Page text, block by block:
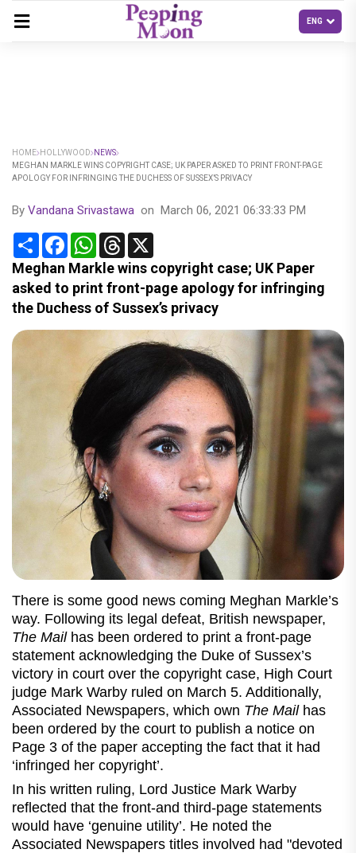
HOME HOLLYWOOD
NEWS
MEGHAN MARKLE WINS COPYRIGHT CASE; UK PAPER ASKED TO PRINT FRONT-PAGE
APOLOGY FOR INFRINGING THE DUCHESS OF SUSSEX’S PRIVACY
By Vandana Srivastawa on March 06, 2021 06:33:33 PM
Share FacebookWhatsApp
Threads
Meghan Markle wins copyright case; UK Paper
asked to print front-page apology for infringing
the Duchess of Sussex’s privacy
There is some good news coming Meghan Markle’s
way. Following its legal defeat, British newspaper,
The Mail has been ordered to print a front-page
statement acknowledging the Duke of Sussex’s
victory in court over the copyright case, High Court
judge Mark Warby ruled on March 5. Additionally,
Associated Newspapers, which own The Mail has
been ordered by the court to publish a notice on
Page 3 of the paper accepting the fact that it had
‘infringed her copyright’.
In his written ruling, Lord Justice Mark Warby
reflected that the front-and third-page statements
would have ‘genuine utility’. He noted the
Associated Newspapers titles involved had "devoted